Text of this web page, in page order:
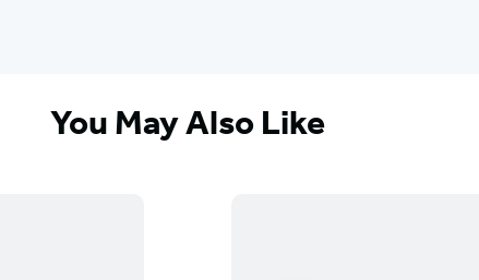
You May Also Like